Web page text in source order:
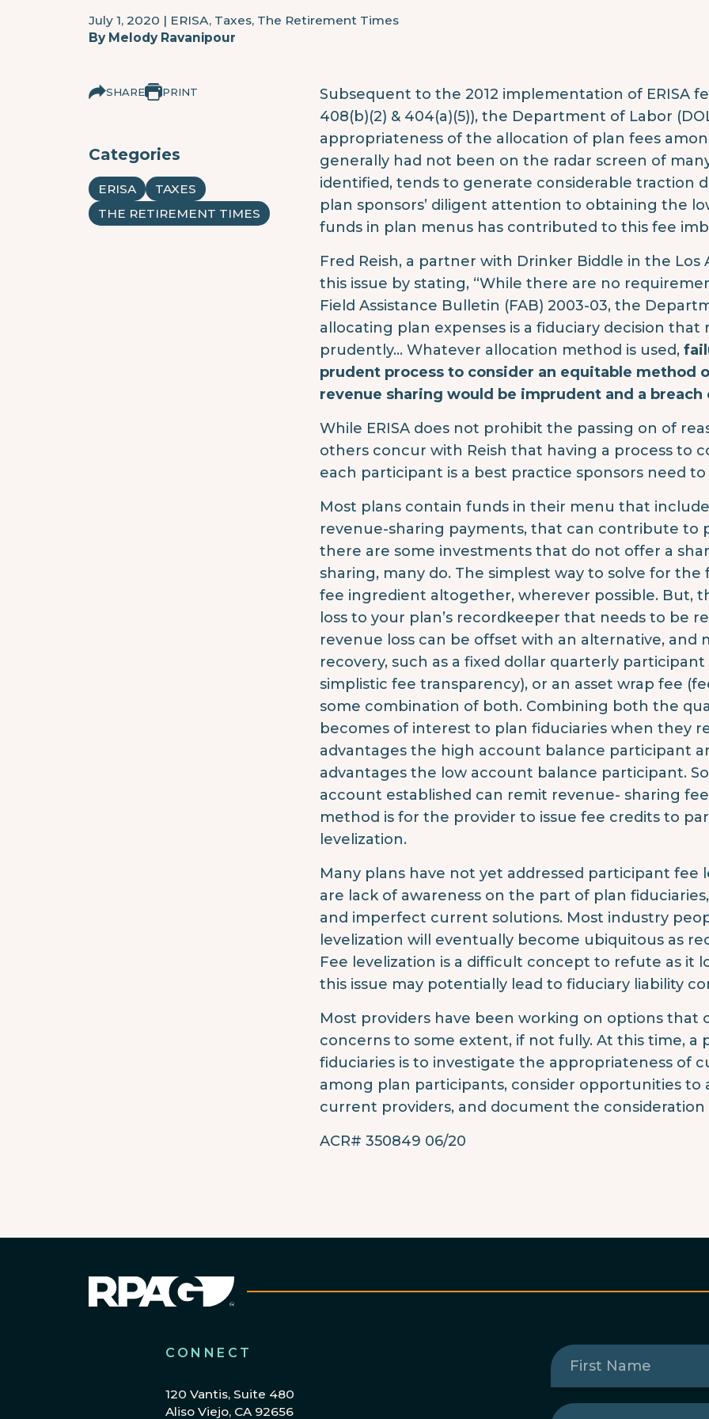
July 1, 2020 | ERISA, Taxes, The Retirement Times
By Melody Ravanipour
SHARE PRINT
Categories
ERISA
TAXES
THE RETIREMENT TIMES
Subsequent to the 2012 implementation of ERISA
408(b)(2) & 404(a)(5)), the Department of Labor
appropriateness of the allocation of plan fees
generally had not been on the radar screen of
identified, tends to generate considerable traction
plan sponsors’ diligent attention to obtaining the
funds in plan menus has contributed to this fee
Fred Reish, a partner with Drinker Biddle in the
this issue by stating, “While there are no
Field Assistance Bulletin (FAB) 2003-03, the
allocating plan expenses is a fiduciary decision that
prudently… Whatever allocation method is used,
prudent process to consider an equitable method
revenue sharing would be imprudent and a
While ERISA does not prohibit the passing on of
others concur with Reish that having a process to
each participant is a best practice sponsors need to
Most plans contain funds in their menu that
revenue-sharing payments, that can contribute to
there are some investments that do not offer a
sharing, many do. The simplest way to solve for
fee ingredient altogether, wherever possible. But,
loss to your plan’s recordkeeper that needs to be
revenue loss can be offset with an alternative, and
recovery, such as a fixed dollar quarterly
simplistic fee transparency), or an asset wrap fee
some combination of both. Combining both the
becomes of interest to plan fiduciaries when they
advantages the high account balance participant
advantages the low account balance participant.
account established can remit revenue- sharing
method is for the provider to issue fee credits to
levelization.
Many plans have not yet addressed participant fee
are lack of awareness on the part of plan
and imperfect current solutions. Most industry
levelization will eventually become ubiquitous as
Fee levelization is a difficult concept to refute as it
this issue may potentially lead to fiduciary liability
Most providers have been working on options that
concerns to some extent, if not fully. At this time,
fiduciaries is to investigate the appropriateness of
among plan participants, consider opportunities
current providers, and document the consideration
ACR# 350849 06/20
CONNECT
120 Vantis, Suite 480
Aliso Viejo, CA 92656
First
Name(Required)
Last